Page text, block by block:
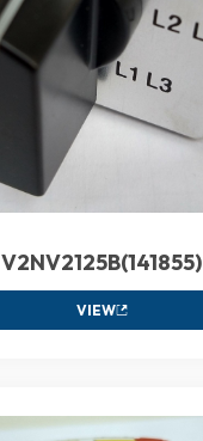
V2NV2125B(141855)
VIEW